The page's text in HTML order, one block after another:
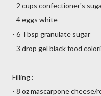
- 2 cups confectioner's
- 4 eggs white
- 6 Tbsp granulate sugar
- 3 drop gel black food
Filling :
- 8 oz mascarpone